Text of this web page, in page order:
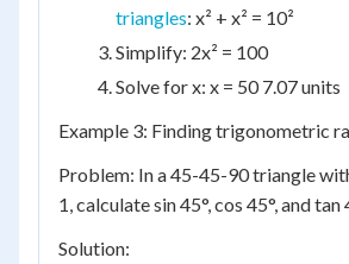
triangles: x² + x² = 10²
Simplify: 2x² = 100
Solve for x: x = 50 7.07 units
Example 3: Finding trigonometric
Problem: In a 45-45-90 triangle
1, calculate sin 45°, cos 45°, and tan
Solution: